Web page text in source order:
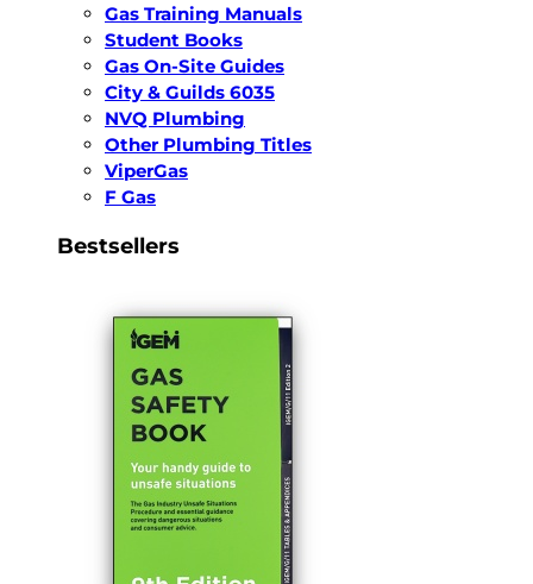
Gas Training Manuals
Student Books
Gas On-Site Guides
City & Guilds 6035
NVQ Plumbing
Other Plumbing Titles
ViperGas
F Gas
Bestsellers